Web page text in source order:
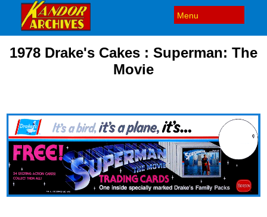
1978 Drake's Cakes : Superman: The
Movie